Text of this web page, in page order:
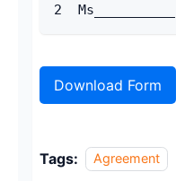
2  Ms__________
Download Form
Tags: Agreement